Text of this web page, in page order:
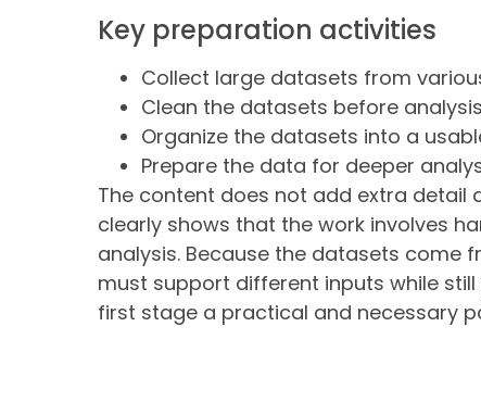
Key preparation activities
Collect large datasets from
Clean the datasets before
Organize the datasets into a
Prepare the data for deeper
The content does not add extra detail
clearly shows that the work involves
analysis. Because the datasets come
must support different inputs while
first stage a practical and necessary